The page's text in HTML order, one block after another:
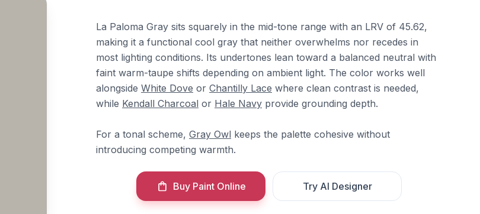
La Paloma Gray sits squarely in the mid-tone range with an LRV of 45.62,
making it a functional cool gray that neither overwhelms nor recedes in
most lighting conditions. Its undertones lean toward a balanced neutral with
faint warm-taupe shifts depending on ambient light. The color works well
alongside White Dove or Chantilly Lace where clean contrast is needed,
while Kendall Charcoal or Hale Navy provide grounding depth.
For a tonal scheme, Gray Owl keeps the palette cohesive without
introducing competing warmth.
Buy Paint Online Try AI Designer